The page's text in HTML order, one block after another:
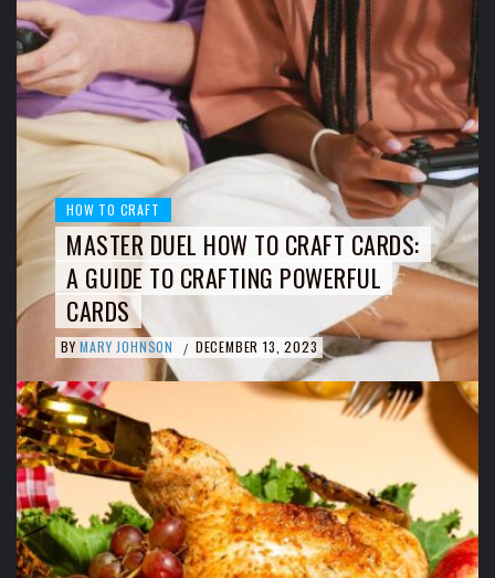
HOW TO CRAFT
MASTER DUEL HOW TO CRAFT CARDS:
A GUIDE TO CRAFTING POWERFUL
CARDS
BY MARY JOHNSON / DECEMBER 13, 2023